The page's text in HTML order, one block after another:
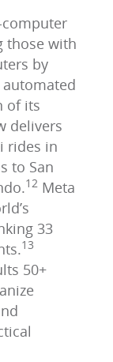
those with
by
of its
delivers
rides in
to San
12 Meta
33
13
50+